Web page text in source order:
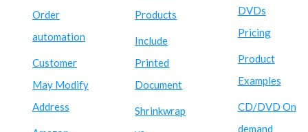
Order
automation
Customer
May Modify
Address
Products
Include
Printed
Document
Shrinkwrap
DVDs
Pricing
Product
Examples
CD/DVD On
demand